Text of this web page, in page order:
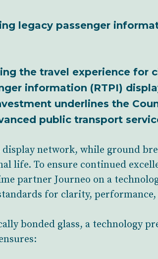
legacy passenger
the travel experience for
information (RTPI)
underlines the
public transport
display network, while ground
life. To ensure continued
partner Journeo on a
for clarity, performance,
bonded glass, a technology